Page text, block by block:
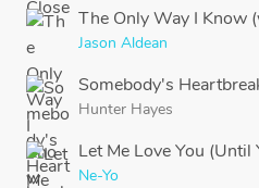
The Only Way I Know
Jason Aldean
Somebody's
Hunter Hayes
Let Me Love You (Until
Ne-Yo